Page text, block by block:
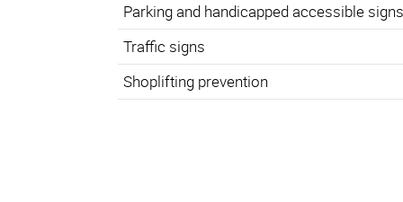
Parking and handicapped accessible
Traffic signs
Shoplifting prevention